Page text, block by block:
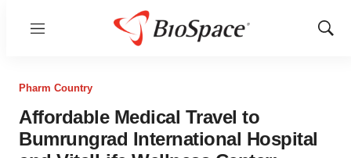
Menu
Show
Pharm Country
Affordable Medical Travel to
Bumrungrad International Hospital